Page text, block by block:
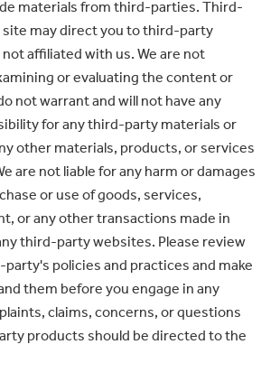
materials from third-parties. Third-
site may direct you to third-party
affiliated with us. We are not
or evaluating the content or
not warrant and will not have any
for any third-party materials or
other materials, products, or services
are not liable for any harm or damages
or use of goods, services,
or any other transactions made in
third-party websites. Please review
policies and practices and make
them before you engage in any
claims, concerns, or questions
products should be directed to the